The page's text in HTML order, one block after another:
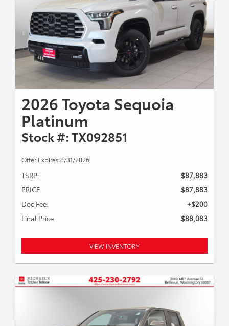
2026 Toyota Sequoia
Platinum
Stock #: TX092851
Offer Expires 8/31/2026
TSRP:
$87,883
PRICE
$87,883
Doc Fee:
+$200
Final Price
$88,083
VIEW INVENTORY